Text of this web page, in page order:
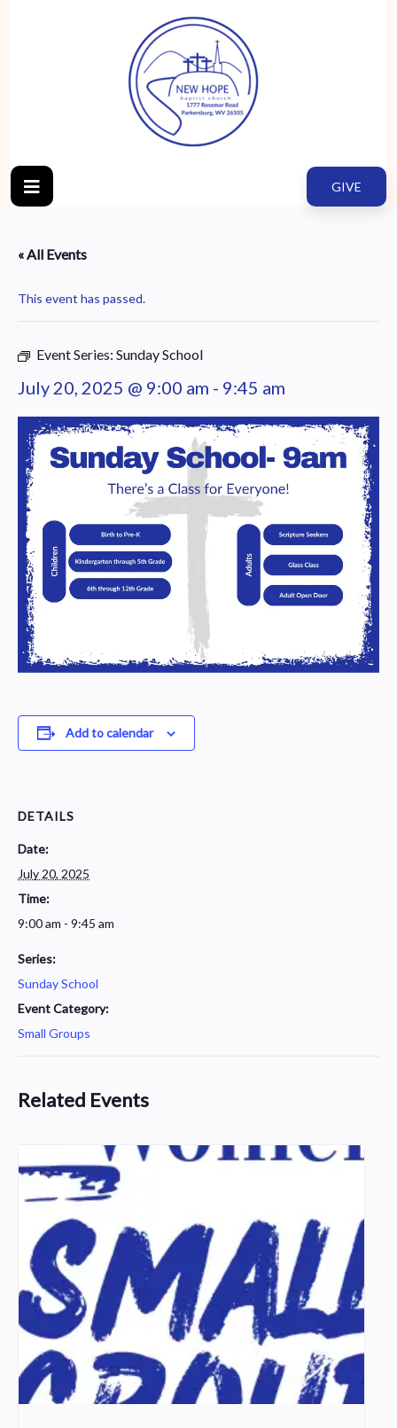
GIVE
« All Events
This event has passed.
Event Series: Sunday School
July 20, 2025 @ 9:00 am - 9:45 am
Add to calendar
DETAILS
Date:
July 20, 2025
Time:
9:00 am - 9:45 am
Series:
Sunday School
Event Category:
Small Groups
Related Events